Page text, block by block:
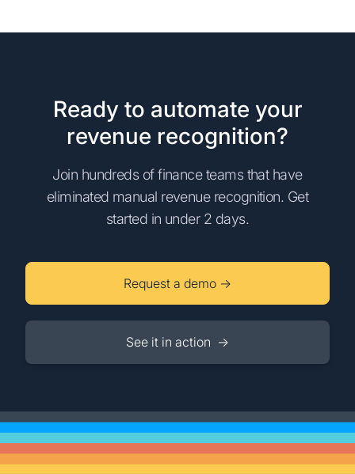
Ready to automate your
revenue recognition?
Join hundreds of finance teams that have
eliminated manual revenue recognition. Get
started in under 2 days.
Request a demo →
See it in action →